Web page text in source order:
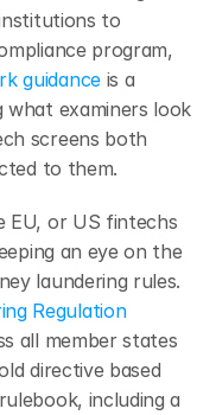
to
program,
guidance is a
what examiners look
screens both
to them.
EU, or US fintechs
an eye on the
laundering rules.
Regulation
all member states
directive based
including a